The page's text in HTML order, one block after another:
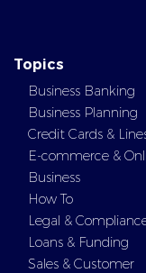
Topics
Business Banking
Business Planning
Credit Cards &
E-commerce &
Business
How To
Legal &
Loans & Funding
Sales & Customer